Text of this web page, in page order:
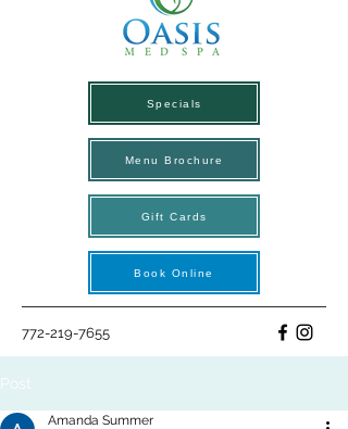
772-219-7655
Specials
Menu Brochure
Gift Cards
Book Online
Post
Amanda Summer